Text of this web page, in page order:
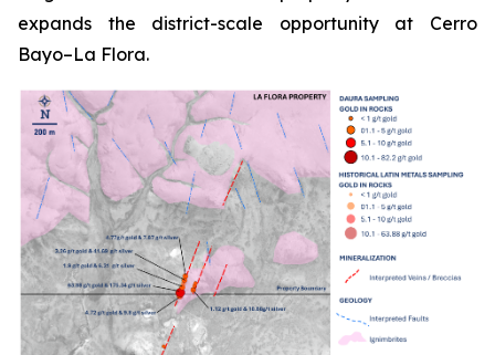
expands the district-scale opportunity at Cerro
Bayo–La Flora.